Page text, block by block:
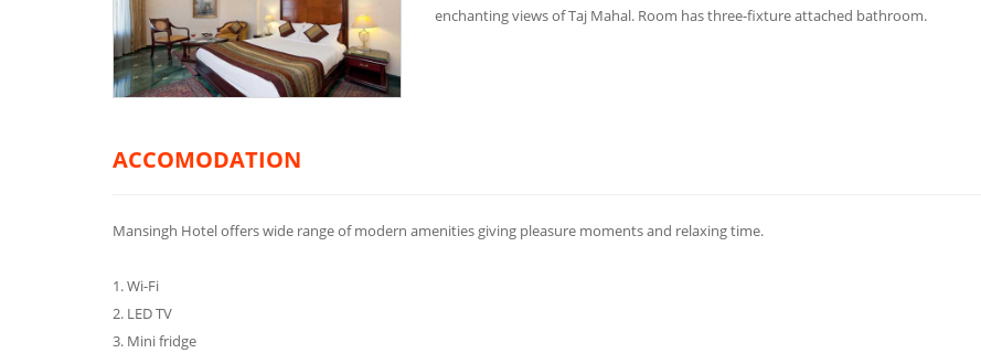
enchanting views of Taj Mahal. Room has three-fixture attached bathroom.
ACCOMODATION
Mansingh Hotel offers wide range of modern amenities giving pleasure moments and relaxing time.
1. Wi-Fi
2. LED TV
3. Mini fridge